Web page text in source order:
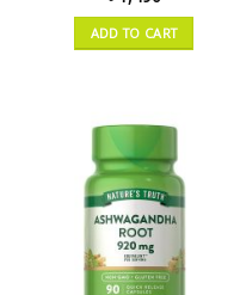
ADD TO CART